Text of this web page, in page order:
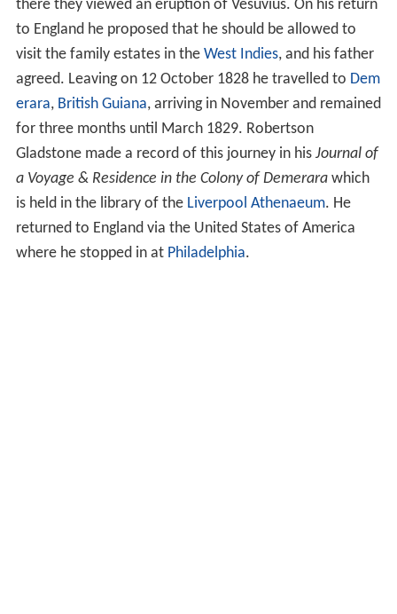
there they viewed an eruption of Vesuvius. On his return
to England he proposed that he should be allowed to
visit the family estates in the West Indies, and his father
agreed. Leaving on 12 October 1828 he travelled to Dem
erara, British Guiana, arriving in November and remained
for three months until March 1829. Robertson
Gladstone made a record of this journey in his Journal of
a Voyage & Residence in the Colony of Demerarawhich
is held in the library of the Liverpool Athenaeum. He
returned to England via the United States of America
where he stopped in at Philadelphia.